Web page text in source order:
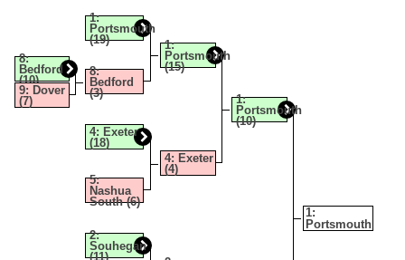
8:
Bedford
(10)
9: Dover
(7)
1:
Portsmouth
(19)
8:
Bedford
(3)
4: Exeter
(18)
5:
Nashua
South (6)
2:
Souhegan
(11)
1:
Portsmouth
(15)
4: Exeter
(4)
1:
Portsmouth
(10)
1:
Portsmouth